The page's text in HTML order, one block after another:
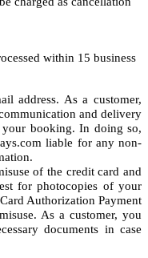
within 15 business
address. As a customer,
and delivery
booking. In doing so,
liable for any non-
of the credit card and
for photocopies of your
Authorization Payment
As a customer, you
documents in case